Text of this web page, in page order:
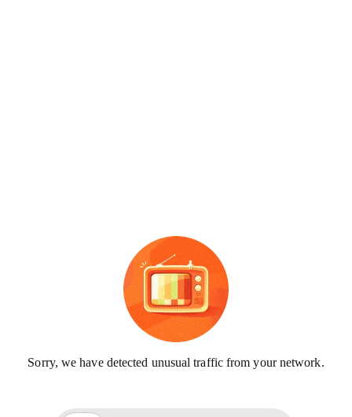
Sorry, we have detected unusual traffic from your network.